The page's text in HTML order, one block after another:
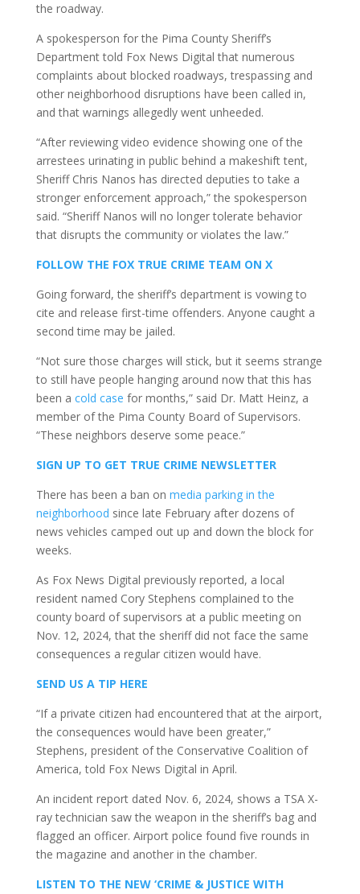
the roadway.
A spokesperson for the Pima County Sheriff’s
Department told Fox News Digital that numerous
complaints about blocked roadways, trespassing and
other neighborhood disruptions have been called in,
and that warnings allegedly went unheeded.
“After reviewing video evidence showing one of the
arrestees urinating in public behind a makeshift tent,
Sheriff Chris Nanos has directed deputies to take a
stronger enforcement approach,” the spokesperson
said. “Sheriff Nanos will no longer tolerate behavior
that disrupts the community or violates the law.”
FOLLOW THE FOX TRUE CRIME TEAM ON X
Going forward, the sheriff’s department is vowing to
cite and release first-time offenders. Anyone caught a
second time may be jailed.
“Not sure those charges will stick, but it seems strange
to still have people hanging around now that this has
been a cold case for months,” said Dr. Matt Heinz, a
member of the Pima County Board of Supervisors.
“These neighbors deserve some peace.”
SIGN UP TO GET TRUE CRIME NEWSLETTER
There has been a ban on media parking in the
neighborhood since late February after dozens of
news vehicles camped out up and down the block for
weeks.
As Fox News Digital previously reported, a local
resident named Cory Stephens complained to the
county board of supervisors at a public meeting on
Nov. 12, 2024, that the sheriff did not face the same
consequences a regular citizen would have.
SEND US A TIP HERE
“If a private citizen had encountered that at the airport,
the consequences would have been greater,”
Stephens, president of the Conservative Coalition of
America, told Fox News Digital in April.
An incident report dated Nov. 6, 2024, shows a TSA X-
ray technician saw the weapon in the sheriff’s bag and
flagged an officer. Airport police found five rounds in
the magazine and another in the chamber.
LISTEN TO THE NEW ‘CRIME & JUSTICE WITH